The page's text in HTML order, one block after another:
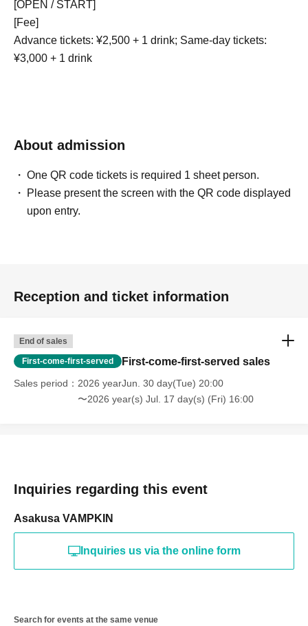
[OPEN / START]
[Fee]
Advance tickets: ¥2,500 + 1 drink; Same-day tickets:
¥3,000 + 1 drink
About admission
One QR code tickets is required 1 sheet person.
Please present the screen with the QR code displayed
upon entry.
Reception and ticket information
End of sales
First-come-first-served First-come-first-served sales
Sales period
2026 yearJun. 30 day(Tue) 20:00
〜2026 year(s) Jul. 17 day(s) (Fri) 16:00
Inquiries regarding this event
Asakusa VAMPKIN
Inquiries us via the online form
Search for events at the same venue